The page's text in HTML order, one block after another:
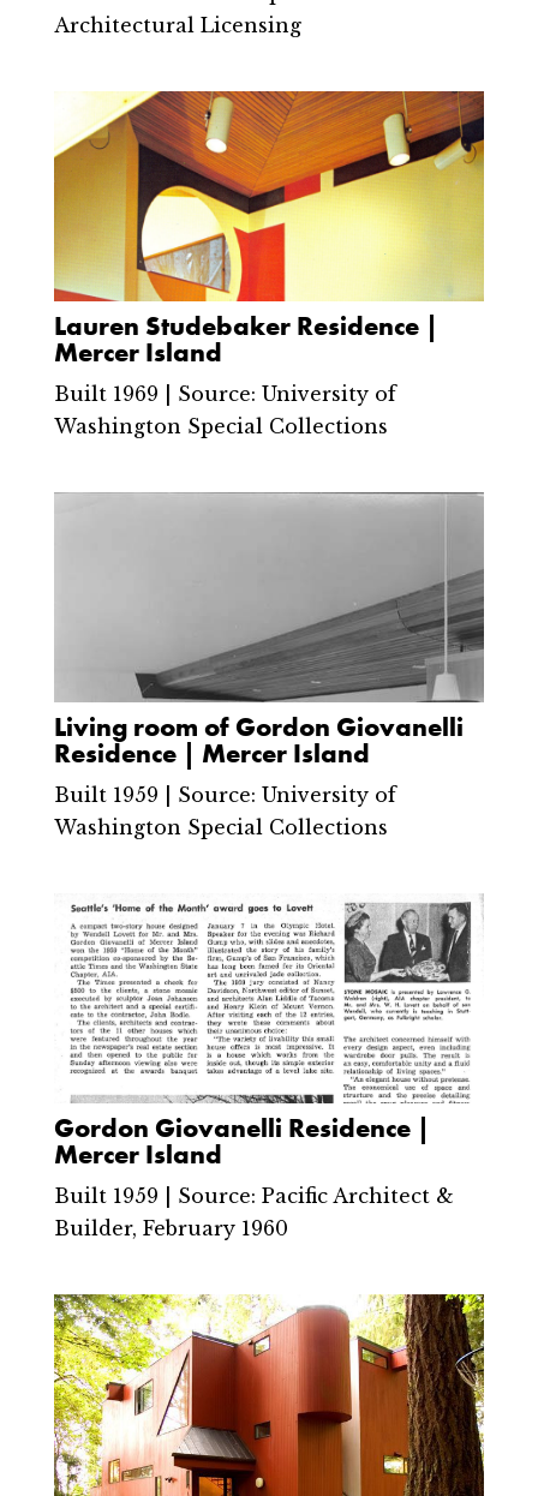
Architectural Licensing
Lauren Studebaker Residence |
Mercer Island
Built 1969 | Source: University of
Washington Special Collections
Living room of Gordon Giovanelli
Residence | Mercer Island
Built 1959 | Source: University of
Washington Special Collections
Gordon Giovanelli Residence |
Mercer Island
Built 1959 | Source: Pacific Architect &
Builder, February 1960